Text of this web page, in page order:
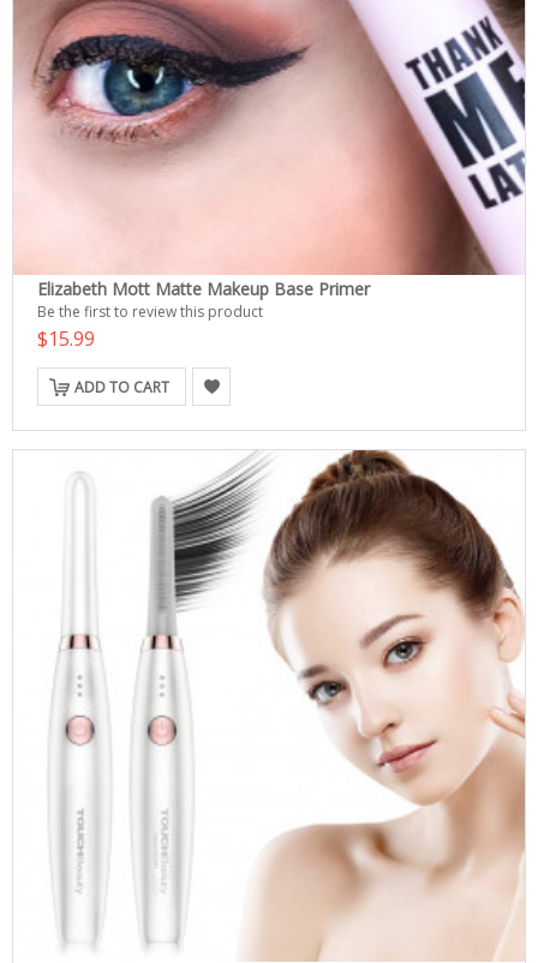
Elizabeth Mott Matte Makeup Base Primer
Be the first to review this product
$15.99
ADD TO CART